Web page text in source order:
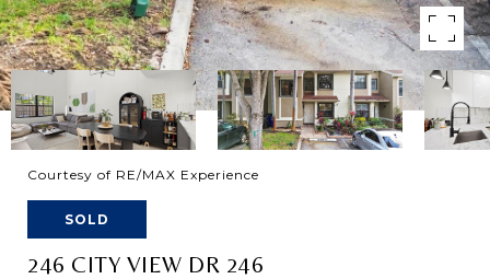
Courtesy of RE/MAX Experience
SOLD
246 CITY VIEW DR 246